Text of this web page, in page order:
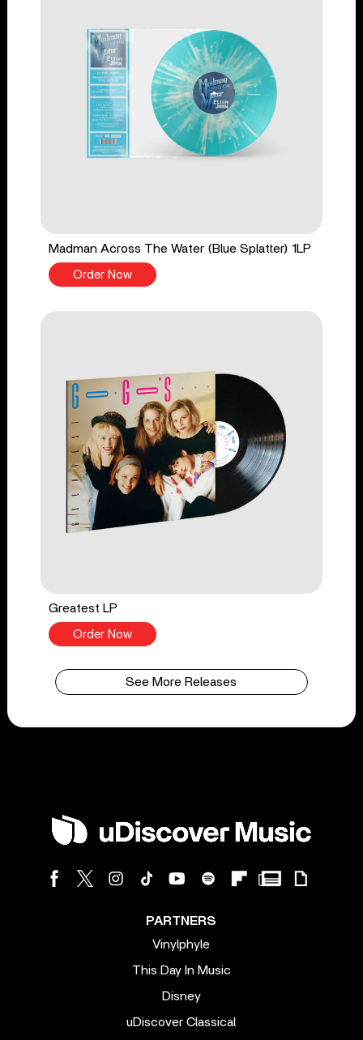
Madman Across The Water (Blue Splatter) 1LP
Order Now
Greatest LP
Order Now
See More Releases
PARTNERS
Vinylphyle
This Day In Music
Disney
uDiscover Classical